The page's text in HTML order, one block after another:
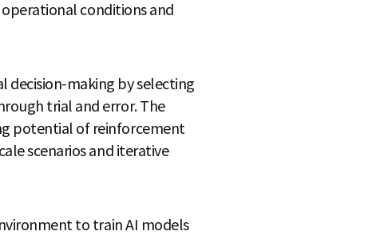
conditions and
decision-making by selecting
trial and error. The
potential of reinforcement
scenarios and iterative
to train AI models